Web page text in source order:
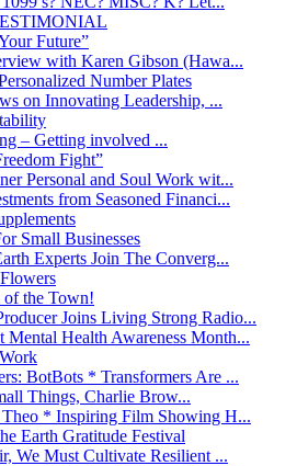
Future”
with Karen Gibson (Hawa...
Number Plates
on Innovating Leadership, ...
– Getting involved ...
Fight”
Personal and Soul Work wit...
from Seasoned Financi...
Small Businesses
Experts Join The Converg...
of the Town!
Joins Living Strong Radio...
Health Awareness Month...
BotBots * Transformers Are ...
Things, Charlie Brow...
* Inspiring Film Showing H...
Earth Gratitude Festival
We Must Cultivate Resilient ...